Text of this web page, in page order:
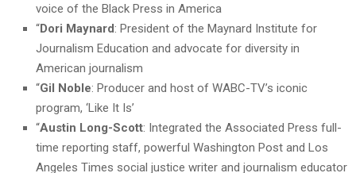
voice of the Black Press in America
“Dori Maynard: President of the Maynard Institute for
Journalism Education and advocate for diversity in
American journalism
“Gil Noble: Producer and host of WABC-TV’s iconic
program, ‘Like It Is’
“Austin Long-Scott: Integrated the Associated Press full-
time reporting staff, powerful Washington Post and Los
Angeles Times social justice writer and journalism educator